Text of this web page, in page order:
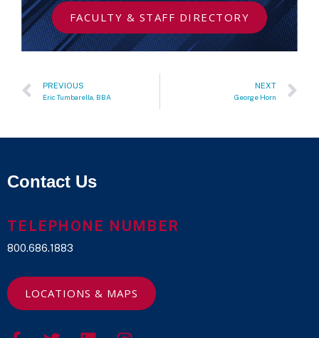
FACULTY & STAFF DIRECTORY
PREVIOUS
Eric Tumbarella, BBA
NEXT
George Horn
Contact Us
TELEPHONE NUMBER
800.686.1883
LOCATIONS & MAPS